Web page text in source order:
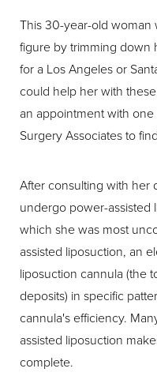
This 30-year-old woman
figure by trimming down
for a Los Angeles or
could help her with
an appointment with
Surgery Associates to
After consulting with her
undergo power-assisted
which she was most
assisted liposuction, an
liposuction cannula (the
deposits) in specific
cannula's efficiency.
assisted liposuction
complete.